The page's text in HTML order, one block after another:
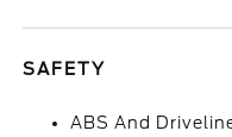
SAFETY
ABS And